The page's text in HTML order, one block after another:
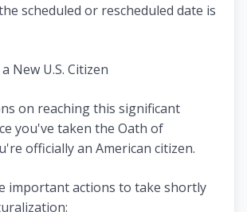
scheduled or rescheduled date is
New U.S. Citizen
on reaching this significant
you've taken the Oath of
officially an American citizen.
important actions to take shortly